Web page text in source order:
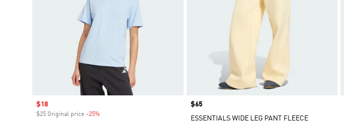
Sale price
$18
$25 Original price -25%
Price
$65
ESSENTIALS WIDE LEG PANT FLEECE